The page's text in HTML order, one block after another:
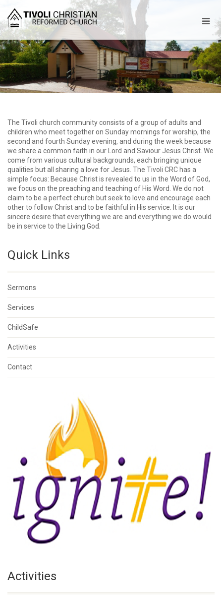
The Tivoli church community consists of a group of adults and
children who meet together on Sunday mornings for worship, the
second and fourth Sunday evening, and during the week because
we share a common faith in our Lord and Saviour Jesus Christ. We
come from various cultural backgrounds, each bringing unique
qualities but all sharing a love for Jesus. The Tivoli CRC has a
simple focus: Because Christ is revealed to us in the Word of God,
we focus on the preaching and teaching of His Word. We do not
claim to be a perfect church but seek to love and encourage each
other to follow Christ and to be faithful in His service. It is our
sincere desire that everything we are and everything we do would
be in service to the Living God.
Quick Links
Sermons
Services
ChildSafe
Activities
Contact
Activities